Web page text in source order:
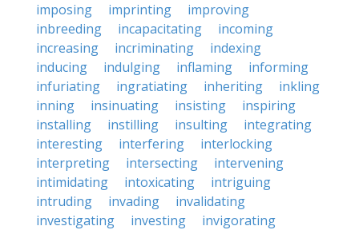
imposing imprinting
improving
inbreeding
incapacitating
incoming
increasing
incriminating
indexing
inducing
indulging inflaming
informing
infuriating
ingratiating inheriting
inkling
inning
insinuating insisting
inspiring
installing
instilling insulting
integrating
interesting
interfering
interlocking
interpreting
intersecting
intervening
intimidating
intoxicating
intriguing
intruding
invading
invalidating
investigating
investing
invigorating